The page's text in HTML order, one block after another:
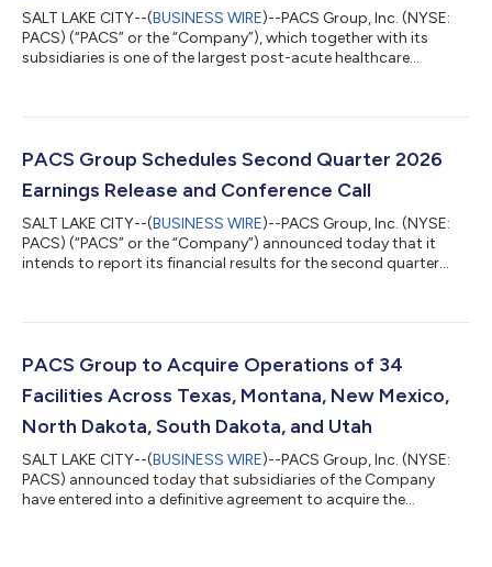
SALT LAKE CITY--(BUSINESS WIRE)--PACS Group, Inc. (NYSE:
PACS) (“PACS” or the “Company”), which together with its
subsidiaries is one of the largest post-acute healthcare
Highlights Revenue was $1.43 billion, an increase of 9.1% over
million, or 49.8% from $51.0 million in the prior-year period.
Diluted Earnings...
PACS Group Schedules Second Quarter 2026
Earnings Release and Conference Call
SALT LAKE CITY--(BUSINESS WIRE)--PACS Group, Inc. (NYSE:
PACS) (“PACS” or the “Company”) announced today that it
intends to report its financial results for the second quarter
Wednesday, August 5, 2026, at 11:30 a.m. ET to discuss the
current and prospective investors to listen to the call via
webcast by going to the Investors...
PACS Group to Acquire Operations of 34
Facilities Across Texas, Montana, New Mexico,
North Dakota, South Dakota, and Utah
SALT LAKE CITY--(BUSINESS WIRE)--PACS Group, Inc. (NYSE:
PACS) announced today that subsidiaries of the Company
have entered into a definitive agreement to acquire the